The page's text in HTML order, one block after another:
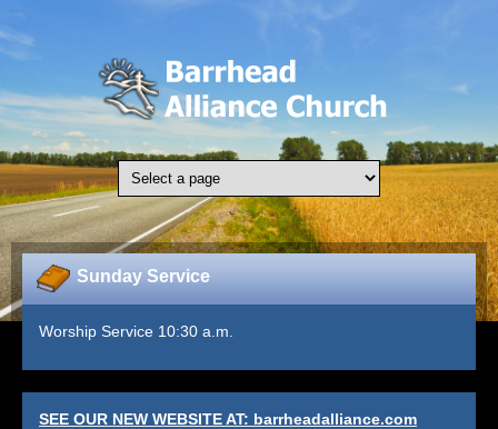
Skip to main content
Sunday Service
Worship Service 10:30 a.m.
SEE OUR NEW WEBSITE AT: barrheadalliance.com